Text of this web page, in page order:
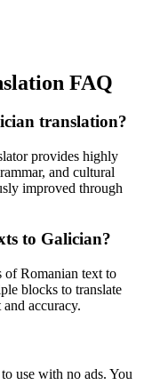
FAQ
translation?
provides highly
and cultural
improved through
to Galician?
ofRomanian text to
blocks to translate
accuracy.
use with no ads. You